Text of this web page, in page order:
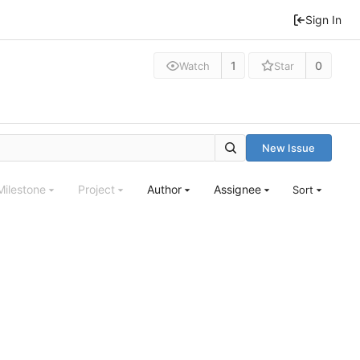
Sign In
Watch 1 Star 0
New Issue
Project Author Assignee Sort